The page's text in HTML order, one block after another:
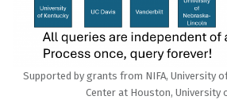
Supported by grants from NIFA, University
Center at Houston, University